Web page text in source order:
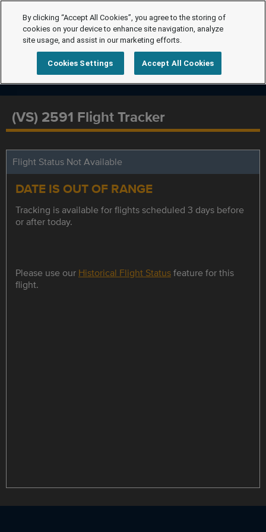
(VS) 2591 Flight Tracker
Flight Status Not Available
DATE IS OUT OF RANGE
Tracking is available for flights scheduled 3 days before
or after today.
Please use our Historical Flight Statusfeature for this
flight.
By clicking “Accept All Cookies”, you agree to the storing of
cookies on your device to enhance site navigation, analyze
site usage, and assist in our marketing efforts.
Cookies Settings Accept All Cookies